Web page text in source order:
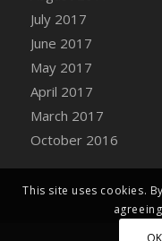
DFS Catnip
DFS Catnip
DFS Catnip
DFS Catnip
DFS Catnip
DFS Catnip
DFS
DFS Chair
DFS Chair Leg
July 2017
June 2017
May 2017
April 2017
March 2017
October 2016
This site uses cookies.
OK